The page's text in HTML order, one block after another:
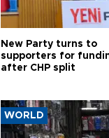
New Party turns to
supporters for
after CHP split
WORLD